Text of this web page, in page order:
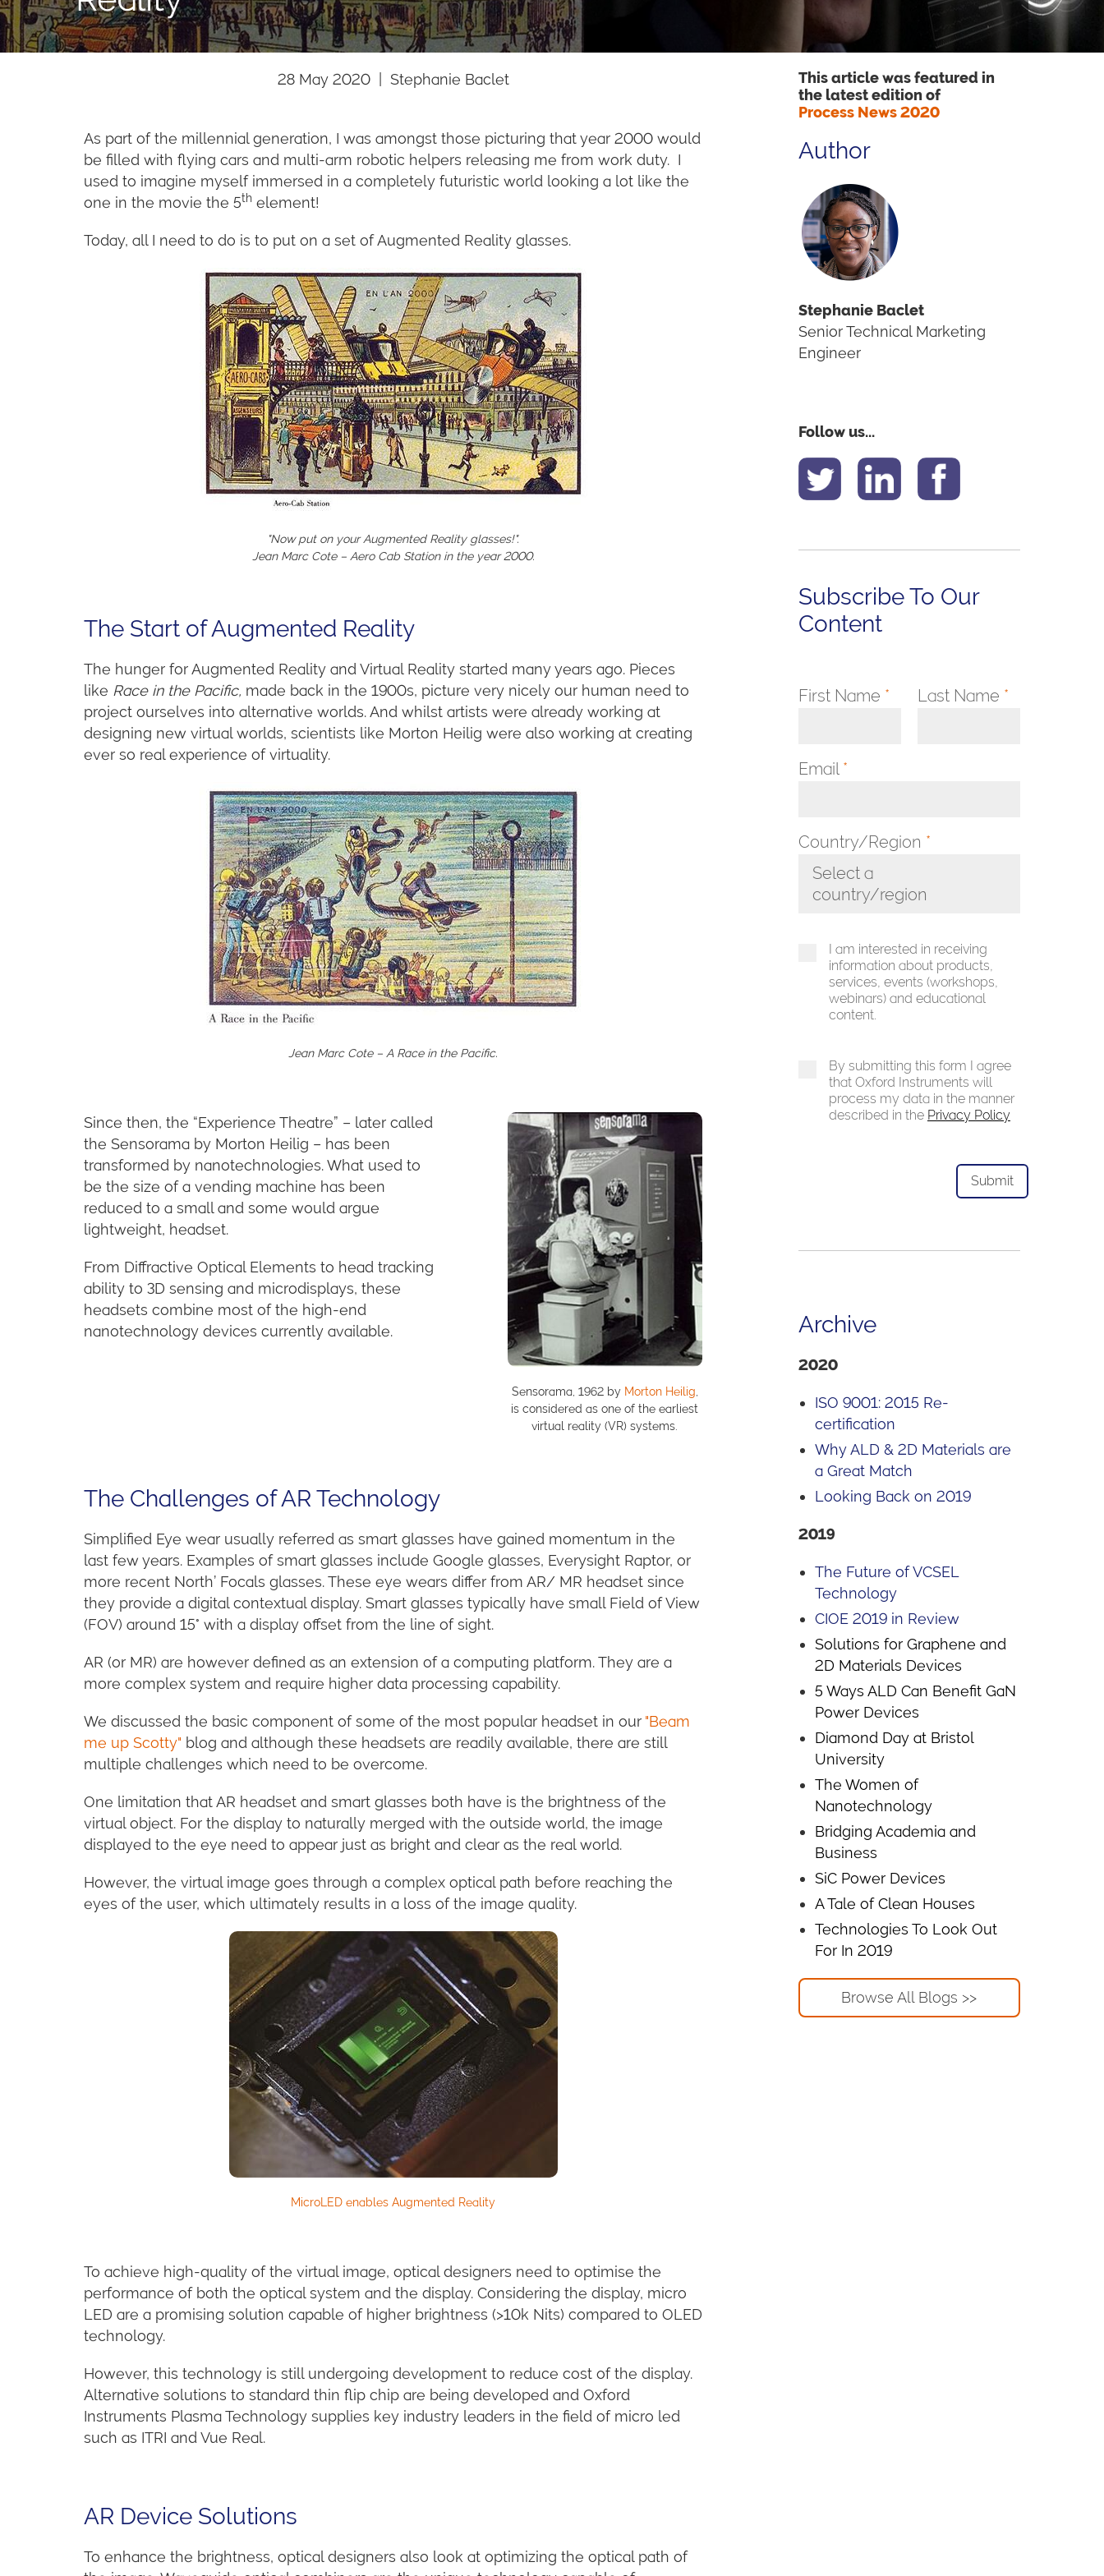
28 May 2020 | Stephanie Baclet
As part of the millennial generation, I was amongst those picturing that year 2000 would
be filled with flying cars and multi-arm robotic helpers releasing me from work duty. I
used to imagine myself immersed in a completely futuristic world looking a lot like the
one in the movie the 5th element!
Today, all I need to do is to put on a set of Augmented Reality glasses.
"Now put on your Augmented Reality glasses!".
Jean Marc Cote – Aero Cab Station in the year 2000.
The Start of Augmented Reality
The hunger for Augmented Reality and Virtual Reality started many years ago. Pieces
like Race in the Pacific, made back in the 1900s, picture very nicely our human need to
project ourselves into alternative worlds. And whilst artists were already working at
designing new virtual worlds, scientists like Morton Heilig were also working at creating
ever so real experience of virtuality.
Jean Marc Cote – A Race in the Pacific.
Since then, the “Experience Theatre” – later called
the Sensorama by Morton Heilig – has been
transformed by nanotechnologies. What used to
be the size of a vending machine has been
reduced to a small and some would argue
lightweight, headset.
From Diffractive Optical Elements to head tracking
ability to 3D sensing and microdisplays, these
headsets combine most of the high-end
nanotechnology devices currently available.
Sensorama, 1962 by Morton Heilig
is considered as one of the earliest
virtual reality (VR) systems.
The Challenges of AR Technology
Simplified Eye wear usually referred as smart glasses have gained momentum in the
last few years. Examples of smart glasses include Google glasses, Everysight Raptor, or
more recent North’ Focals glasses. These eye wears differ from AR/ MR headset since
they provide a digital contextual display. Smart glasses typically have small Field of View
(FOV) around 15° with a display offset from the line of sight.
AR (or MR) are however defined as an extension of a computing platform. They are a
more complex system and require higher data processing capability.
We discussed the basic component of some of the most popular headset in our "Beam
me up Scotty" blog and although these headsets are readily available, there are still
multiple challenges which need to be overcome.
One limitation that AR headset and smart glasses both have is the brightness of the
virtual object. For the display to naturally merged with the outside world, the image
displayed to the eye need to appear just as bright and clear as the real world.
However, the virtual image goes through a complex optical path before reaching the
eyes of the user, which ultimately results in a loss of the image quality.
MicroLED enables Augmented Reality
To achieve high-quality of the virtual image, optical designers need to optimise the
performance of both the optical system and the display. Considering the display, micro
LED are a promising solution capable of higher brightness (>10k Nits) compared to OLED
technology.
However, this technology is still undergoing development to reduce cost of the display.
Alternative solutions to standard thin flip chip are being developed and Oxford
Instruments Plasma Technology supplies key industry leaders in the field of micro led
such as ITRI and Vue Real.
AR Device Solutions
To enhance the brightness, optical designers also look at optimizing the optical path of
This article was featured in
the latest edition of
Process News 2020
Author
Stephanie Baclet
Senior Technical Marketing
Engineer
Follow us...
Subscribe To Our
Content
First Name * Last Name *
Email *
Country/Region *
Select a
country/region
I am interested in receiving
information about products,
services, events (workshops,
webinars) and educational
content.
By submitting this form I agree
that Oxford Instruments will
process my data in the manner
described in the Privacy Policy
Archive
2020
ISO 9001: 2015 Re-
certification
Why ALD & 2D Materials are
a Great Match
Looking Back on 2019
2019
The Future of VCSEL
Technology
CIOE 2019 in Review
Solutions for Graphene and
2D Materials Devices
5 Ways ALD Can Benefit GaN
Power Devices
Diamond Day at Bristol
University
The Women of
Nanotechnology
Bridging Academia and
Business
SiC Power Devices
A Tale of Clean Houses
Technologies To Look Out
For In 2019
Browse All Blogs >>